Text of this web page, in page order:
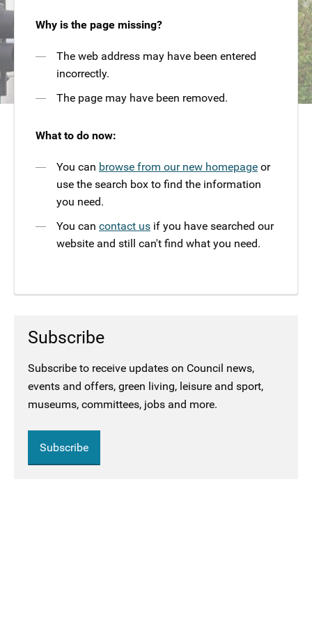
Why is the page missing?
The web address may have been entered
incorrectly.
The page may have been removed.
What to do now:
You can browse from our new homepage or
use the search box to find the information
you need.
You can contact us if you have searched our
website and still can't find what you need.
Subscribe
Subscribe to receive updates on Council news,
events and offers, green living, leisure and sport,
museums, committees, jobs and more.
Subscribe